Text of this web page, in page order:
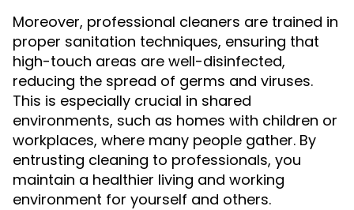
Moreover, professional cleaners are trained in
proper sanitation techniques, ensuring that
high-touch areas are well-disinfected,
reducing the spread of germs and viruses.
This is especially crucial in shared
environments, such as homes with children or
workplaces, where many people gather. By
entrusting cleaning to professionals, you
maintain a healthier living and working
environment for yourself and others.